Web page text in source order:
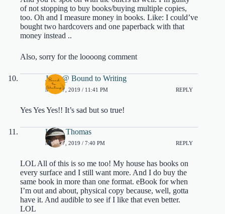
of not stopping to buy books/buying multiple copies,
too. Oh and I measure money in books. Like: I could’ve
bought two hardcovers and one paperback with that
money instead ..
Also, sorry for the loooong comment
Jenn @ Bound to Writing
MAY 17, 2019 / 11:41 PM REPLY
Yes Yes Yes!! It’s sad but so true!
Laura Thomas
MAY 17, 2019 / 7:40 PM REPLY
LOL All of this is so me too! My house has books on
every surface and I still want more. And I do buy the
same book in more than one format. eBook for when
I’m out and about, physical copy because, well, gotta
have it. And audible to see if I like that even better.
LOL